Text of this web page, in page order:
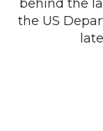
behind the
the US